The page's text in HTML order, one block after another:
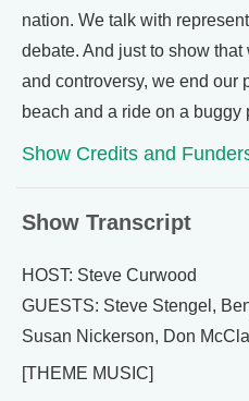
nation. We talk with
debate. And just to show
and controversy, we end our
beach and a ride on a buggy
Show Credits and
Show Transcript
HOST: Steve Curwood
GUESTS: Steve Stengel,
Susan Nickerson, Don
[THEME MUSIC]